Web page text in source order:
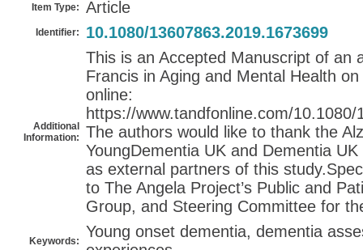
Item Type: Article
Identifier: 10.1080/13607863.2019.1673699
Additional
Information:
This is an Accepted Manuscript of an
Francis in Aging and Mental Health
online:
https://www.tandfonline.com/
The authors would like to thank the
YoungDementia UK and Dementia
as external partners of this
to The Angela Project’s Public and
Group, and Steering Committee for
Keywords:
Young onset dementia, dementia